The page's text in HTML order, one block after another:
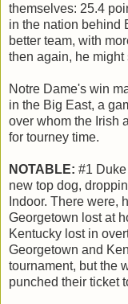
themselves: 25.4
in the nation behind
better team, with
then again, he might
Notre Dame's win
in the Big East, a
over whom the Irish
for tourney time.
NOTABLE: #1
new top dog,
Indoor. There were,
Georgetown lost at
Kentucky lost in
Georgetown and
tournament, but the
punched their ticket